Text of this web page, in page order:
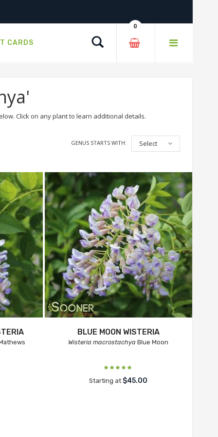
CARDS
0
Click on any plant to learn additional details.
GENUS STARTS WITH: Select
BLUE MOON WISTERIA
Wisteria macrostachya Blue Moon
Starting at $45.00